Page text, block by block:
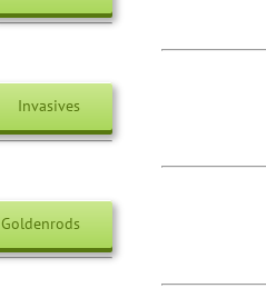
Invasives
Goldenrods